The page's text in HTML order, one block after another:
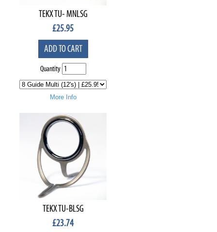
TEKX TU- MNLSG
£25.95
ADD TO CART
Quantity
More Info
TEKX TU-BLSG
£23.74